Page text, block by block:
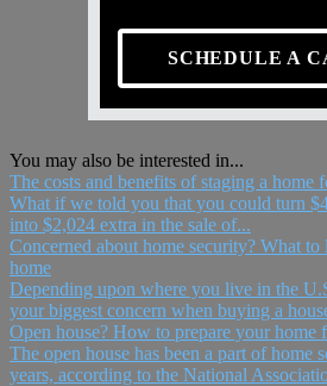
SCHEDULE A
You may also be interested in...
The costs and benefits of staging a home
What if we told you that you could turn
into $2,024 extra in the sale of...
Concerned about home security? What
home
Depending upon where you live in the
your biggest concern when buying a
Open house? How to prepare your home
The open house has been a part of home
years, according to the National